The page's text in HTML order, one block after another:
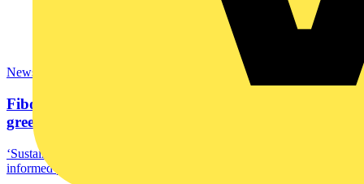
News
Fibox electrical enclosures: Sustainability for a
greener...
‘Sustainability’! The vitality of life on earth depends on taking
informed practical action. As designers,...